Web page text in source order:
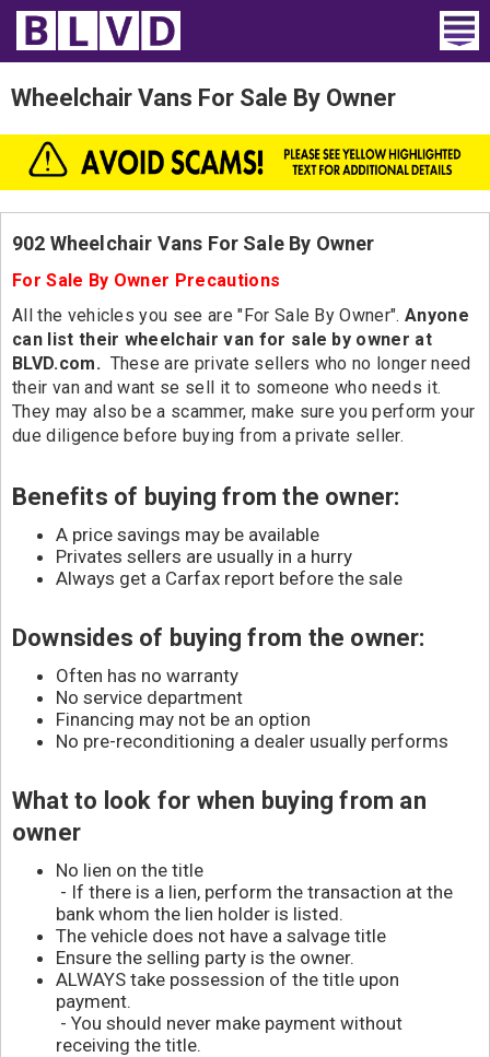
Home
Wheelchair Vans
Vans For Sale
Trucks For Sale
Rental
Products
Dealers
Blog
Contact
Wheelchair Vans For Sale By Owner
902 Wheelchair Vans For Sale By Owner
For Sale By Owner Precautions
All the vehicles you see are "For Sale By Owner". Anyone
can list their wheelchair van for sale by owner at
BLVD.com. These are private sellers who no longer need
their van and want se sell it to someone who needs it.
They may also be a scammer, make sure you perform your
due diligence before buying from a private seller.
Benefits of buying from the owner:
A price savings may be available
Privates sellers are usually in a hurry
Always get a Carfax report before the sale
Downsides of buying from the owner:
Often has no warranty
No service department
Financing may not be an option
No pre-reconditioning a dealer usually performs
What to look for when buying from an
owner
No lien on the title
- If there is a lien, perform the transaction at the
bank whom the lien holder is listed.
The vehicle does not have a salvage title
Ensure the selling party is the owner.
ALWAYS take possession of the title upon
payment.
- You should never make payment without
receiving the title.